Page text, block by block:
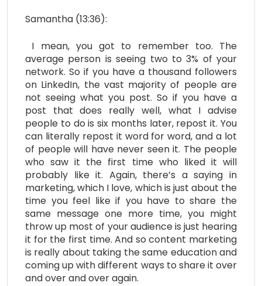
Samantha (13:36):
I mean, you got to remember too. The
average person is seeing two to 3% of your
network. So if you have a thousand followers
on LinkedIn, the vast majority of people are
not seeing what you post. So if you have a
post that does really well, what I advise
people to do is six months later, repost it. You
can literally repost it word for word, and a lot
of people will have never seen it. The people
who saw it the first time who liked it will
probably like it. Again, there’s a saying in
marketing, which I love, which is just about the
time you feel like if you have to share the
same message one more time, you might
throw up most of your audience is just hearing
it for the first time. And so content marketing
is really about taking the same education and
coming up with different ways to share it over
and over and over again.